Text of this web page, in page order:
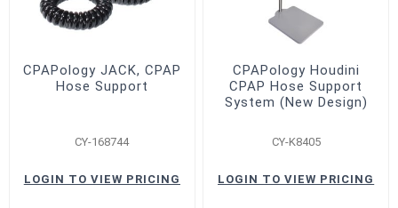
CPAPology JACK, CPAP
Hose Support
CY-168744
LOGIN TO VIEW PRICING
CPAPology Houdini
CPAP Hose Support
System (New Design)
CY-K8405
LOGIN TO VIEW PRICING